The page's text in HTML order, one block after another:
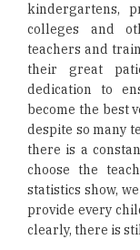
kindergartens,
colleges and
teachers and
their great
dedication to
become the best
despite so many
there is a
choose the
statistics show,
provide every
clearly, there is